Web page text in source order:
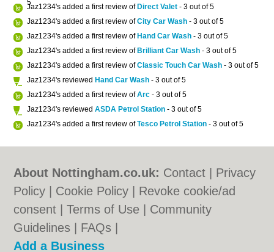
5
Jaz1234's added a first review of Direct Valet - 3 out of 5
Jaz1234's added a first review ofCity Car Wash - 3 out of 5
Jaz1234's added a first review of Hand Car Wash - 3 out of 5
Jaz1234's added a first review of Brilliant Car Wash - 3 out of 5
Jaz1234's added a first review ofClassic Touch Car Wash - 3 out of 5
Jaz1234's reviewed Hand Car Wash - 3 out of 5
Jaz1234's added a first review ofArc - 3 out of 5
Jaz1234's reviewedASDA Petrol Station - 3 out of 5
Jaz1234's added a first review ofTesco Petrol Station - 3 out of 5
About Nottingham.co.uk: Contact
Privacy
Policy
Cookie Policy
Revoke cookie/ad
consent |Terms of Use
Community
Guidelines
FAQs
Add a Business